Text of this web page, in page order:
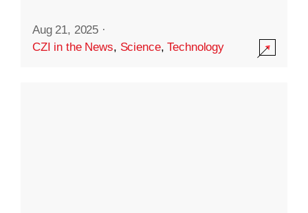
Aug 21, 2025 ·
CZI in the News, Science,Technology